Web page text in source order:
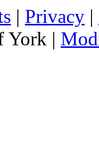
| Privacy |
York |